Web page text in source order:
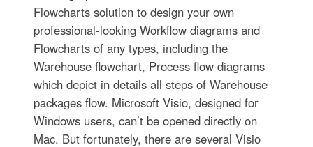
Flowcharts solution to design your own
professional-looking Workflow diagrams and
Flowcharts of any types, including the
Warehouse flowchart, Process flow diagrams
which depict in details all steps of Warehouse
packages flow. Microsoft Visio, designed for
Windows users, can’t be opened directly on
Mac. But fortunately, there are several Visio